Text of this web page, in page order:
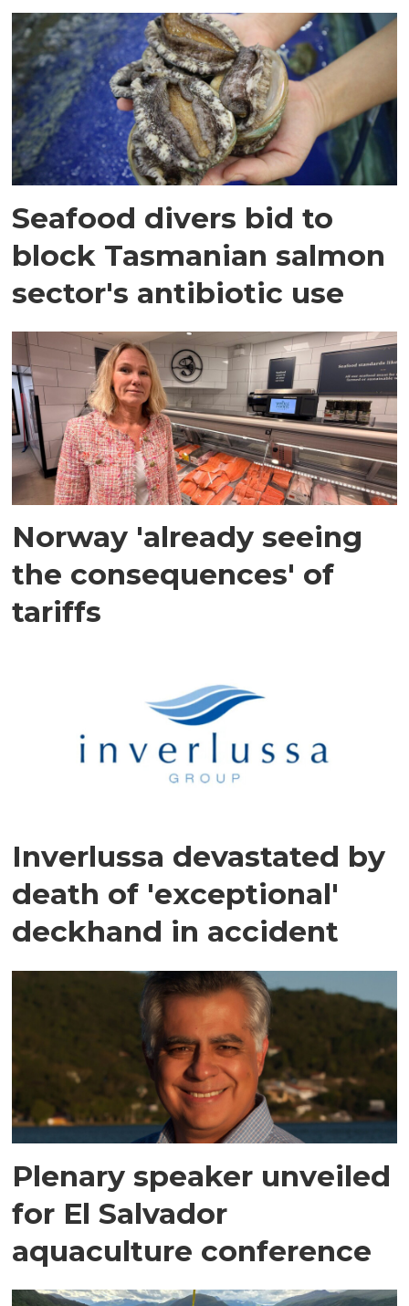
Seafood divers bid to
block Tasmanian salmon
sector's antibiotic use
Norway 'already seeing
the consequences' of
tariffs
Inverlussa devastated by
death of 'exceptional'
deckhand in accident
Plenary speaker unveiled
for El Salvador
aquaculture conference